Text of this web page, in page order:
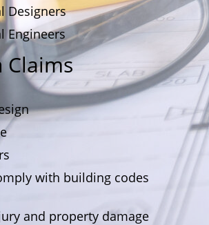
Designers
Engineers
Claims
with building codes
and property damage